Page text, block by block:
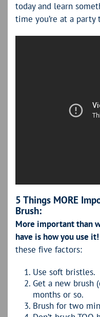
today and learn
time you’re at a
5 Things MORE
Brush:
More important than
have is how you use it!
these five factors:
Use soft bristles.
Get a new brush
months or so.
Brush for two